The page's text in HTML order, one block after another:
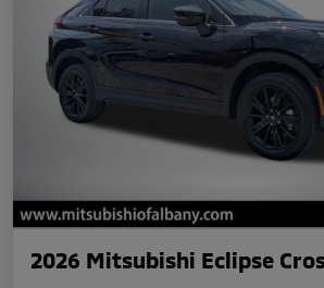
2026 Mitsubishi Eclipse